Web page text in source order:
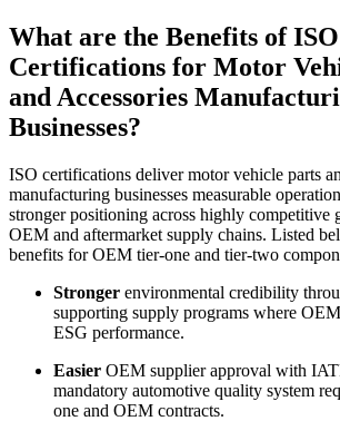
What are the Benefits of ISO
Certifications for Motor
and Accessories
Businesses?
ISO certifications deliver motor vehicle parts
manufacturing businesses measurable
stronger positioning across highly competitive
OEM and aftermarket supply chains. Listed
benefits for OEM tier-one and tier-two
Stronger environmental credibility
supporting supply programs where
ESG performance.
Easier OEM supplier approval with
mandatory automotive quality system
one and OEM contracts.